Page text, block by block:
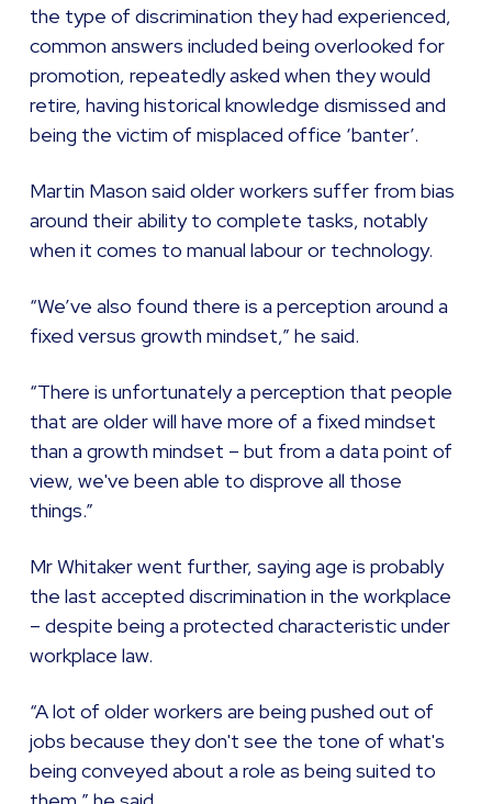
the type of discrimination they had experienced,
common answers included being overlooked for
promotion, repeatedly asked when they would
retire, having historical knowledge dismissed and
being the victim of misplaced office ‘banter’.
Martin Mason said older workers suffer from bias
around their ability to complete tasks, notably
when it comes to manual labour or technology.
“We’ve also found there is a perception around a
fixed versus growth mindset,” he said.
“There is unfortunately a perception that people
that are older will have more of a fixed mindset
than a growth mindset – but from a data point of
view, we've been able to disprove all those
things.”
Mr Whitaker went further, saying age is probably
the last accepted discrimination in the workplace
– despite being a protected characteristic under
workplace law.
“A lot of older workers are being pushed out of
jobs because they don't see the tone of what's
being conveyed about a role as being suited to